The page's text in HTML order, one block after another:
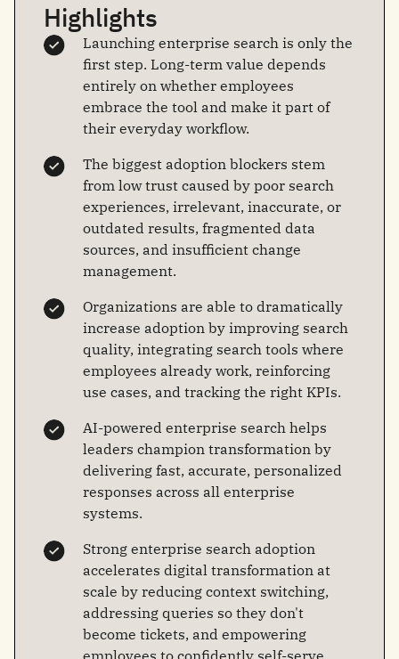
Highlights
Launching enterprise search is only the
first step. Long-term value depends
entirely on whether employees
embrace the tool and make it part of
their everyday workflow.
The biggest adoption blockers stem
from low trust caused by poor search
experiences, irrelevant, inaccurate, or
outdated results, fragmented data
sources, and insufficient change
management.
Organizations are able to dramatically
increase adoption by improving search
quality, integrating search tools where
employees already work, reinforcing
use cases, and tracking the right KPIs.
AI-powered enterprise search helps
leaders champion transformation by
delivering fast, accurate, personalized
responses across all enterprise
systems.
Strong enterprise search adoption
accelerates digital transformation at
scale by reducing context switching,
addressing queries so they don't
become tickets, and empowering
employees to confidently self-serve.